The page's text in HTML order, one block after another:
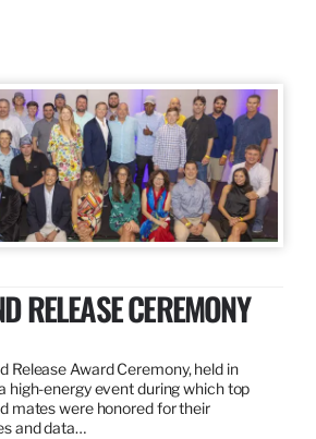
RELEASE CEREMONY
Release Award Ceremony, held in
high-energy event during which top
mates were honored for their
and data…